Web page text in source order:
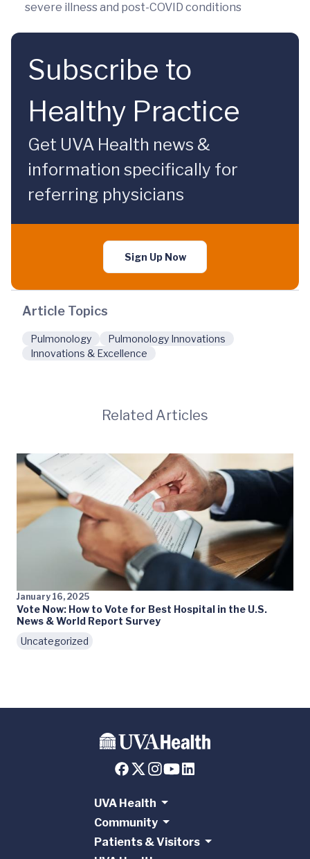
severe illness and post-COVID conditions
Subscribe to
Healthy Practice
Get UVA Health news &
information specifically for
referring physicians
Sign Up Now
Article Topics
Pulmonology
Pulmonology Innovations
Innovations & Excellence
Related Articles
January 16, 2025
Vote Now: How to Vote for Best Hospital in the U.S.
News & World Report Survey
Uncategorized
UVA Health
Community
Patients & Visitors